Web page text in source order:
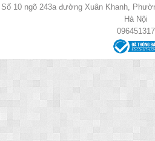
Số 10 ngõ 243a đường Xuân Khanh,
Hà Nội
096451317